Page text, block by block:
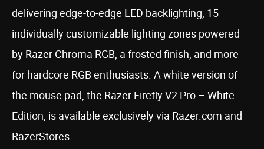
delivering edge-to-edge LED backlighting, 15
individually customizable lighting zones powered
by Razer Chroma RGB, a frosted finish, and more
for hardcore RGB enthusiasts. A white version of
the mouse pad, the Razer Firefly V2 Pro – White
Edition, is available exclusively via Razer.com and
RazerStores.